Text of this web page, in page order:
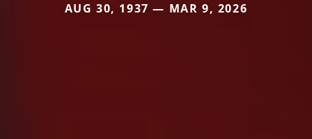
AUG 30, 1937 — MAR 9, 2026